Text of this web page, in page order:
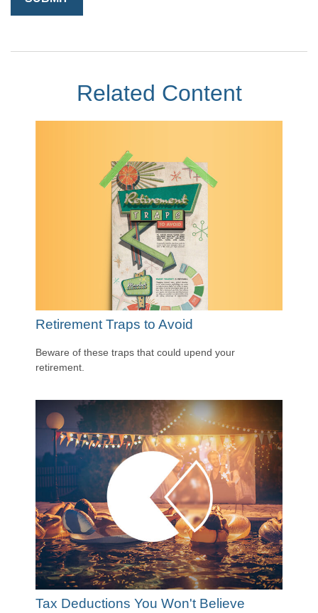
Related Content
Retirement Traps to Avoid
Beware of these traps that could upend your
retirement.
Tax Deductions You Won't Believe